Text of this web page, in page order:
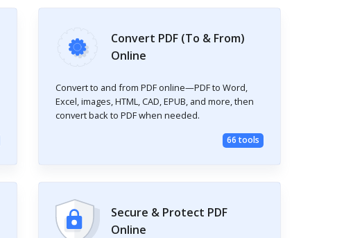
Convert PDF (To & From)
Online
Convert to and from PDF online—PDF to Word,
Excel, images, HTML, CAD, EPUB, and more, then
convert back to PDF when needed.
66 tools
Secure & Protect PDF
Online